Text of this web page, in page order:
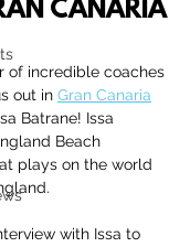
CANARIA
of incredible coaches
out in Gran Canaria
Batrane! Issa
Beach
plays on the world
with Issa to